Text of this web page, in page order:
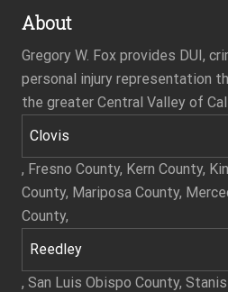
About
Gregory W. Fox provides DUI,
personal injury representation
the greater Central Valley of
Clovis
, Fresno County, Kern County,
County, Mariposa County,
County,
Reedley
, San Luis Obispo County,